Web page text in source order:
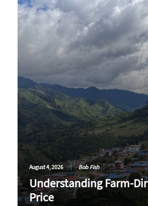
August 4, 2026 | Bob Fish
Understanding Farm-
Price